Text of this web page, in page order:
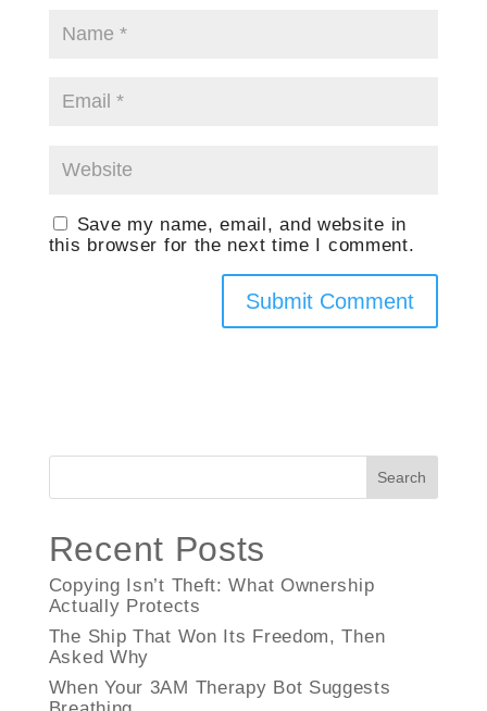
Save my name, email, and website in
this browser for the next time I comment.
Search
Recent Posts
Copying Isn’t Theft: What Ownership
Actually Protects
The Ship That Won Its Freedom, Then
Asked Why
When Your 3AM Therapy Bot Suggests